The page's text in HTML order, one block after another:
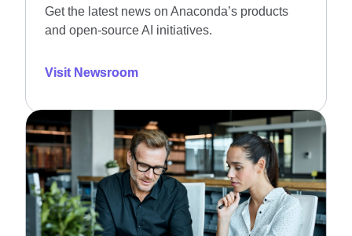
Get the latest news on Anaconda’s products
and open-source AI initiatives.
Visit Newsroom